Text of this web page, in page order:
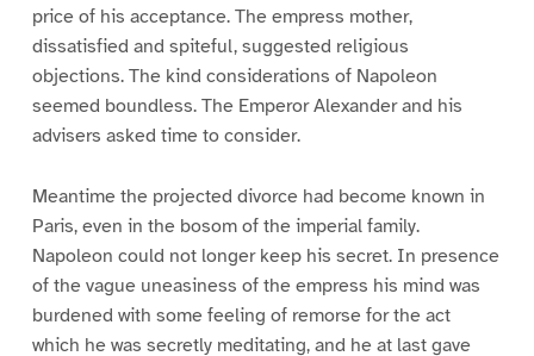
price of his acceptance. The empress mother,
dissatisfied and spiteful, suggested religious
objections. The kind considerations of Napoleon
seemed boundless. The Emperor Alexander and his
advisers asked time to consider.
Meantime the projected divorce had become known in
Paris, even in the bosom of the imperial family.
Napoleon could not longer keep his secret. In presence
of the vague uneasiness of the empress his mind was
burdened with some feeling of remorse for the act
which he was secretly meditating, and he at last gave